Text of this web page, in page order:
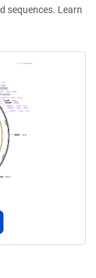
sequences. Learn